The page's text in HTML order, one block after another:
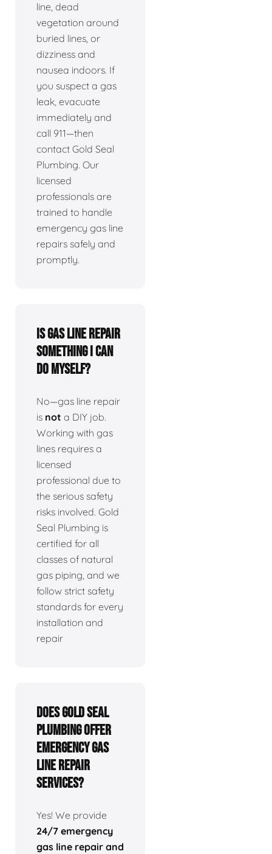
line, dead
vegetation around
buried lines, or
dizziness and
nausea indoors. If
you suspect a gas
leak, evacuate
immediately and
call 911—then
contact Gold Seal
Plumbing. Our
licensed
professionals are
trained to handle
emergency gas line
repairs safely and
promptly.
Is gas line repair
something I can
do myself?
No—gas line repair
is not a DIY job.
Working with gas
lines requires a
licensed
professional due to
the serious safety
risks involved. Gold
Seal Plumbing is
certified for all
classes of natural
gas piping, and we
follow strict safety
standards for every
installation and
repair
Does Gold Seal
Plumbing offer
emergency gas
line repair
services?
Yes! We provide
24/7 emergency
gas line repair and